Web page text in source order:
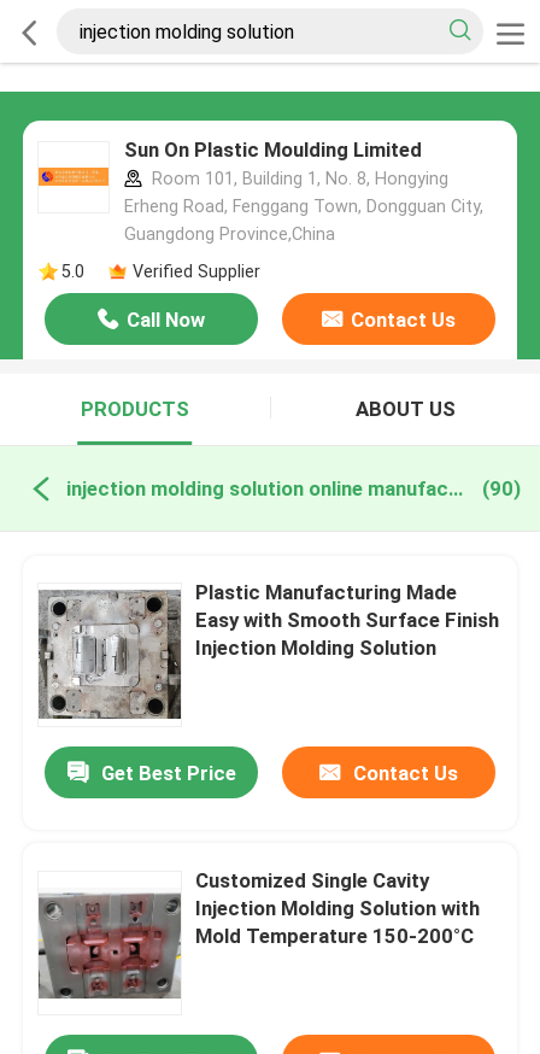
Sun On Plastic Moulding Limited
Room 101, Building 1, No. 8, Hongying
Erheng Road, Fenggang Town, Dongguan City,
Guangdong Province,China
5.0
Verified Supplier
Call Now Contact Us
PRODUCTS ABOUT US
injection molding solution online manufacture (90)
Plastic Manufacturing Made
Easy with Smooth Surface Finish
Injection Molding Solution
Get Best Price Contact Us
Customized Single Cavity
Injection Molding Solution with
Mold Temperature 150-200°C